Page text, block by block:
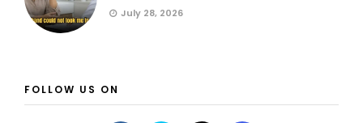
July 28, 2026
FOLLOW US ON